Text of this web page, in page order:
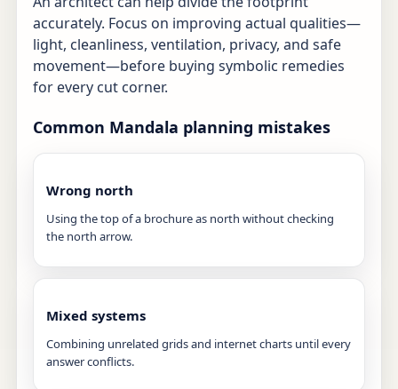
accurately. Focus on improving actual qualities—
light, cleanliness, ventilation, privacy, and safe
movement—before buying symbolic remedies
for every cut corner.
Common Mandala planning mistakes
Wrong north
Using the top of a brochure as north without checking
the north arrow.
Mixed systems
Combining unrelated grids and internet charts until every
answer conflicts.